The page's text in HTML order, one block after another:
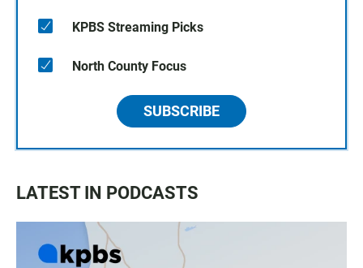
KPBS Streaming Picks
North County Focus
SUBSCRIBE
LATEST IN PODCASTS